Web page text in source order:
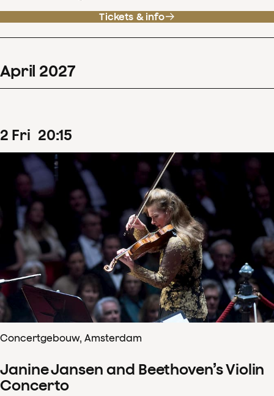
Tickets & info
April 2027
2 Fri 20:15
Concertgebouw, Amsterdam
Janine Jansen and Beethoven’s Violin
Concerto